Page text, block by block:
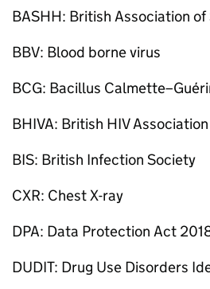
BASHH: British Association
BBV: Blood borne virus
BCG: Bacillus
BHIVA: British HIV Association
BIS: British Infection Society
CXR: Chest X-ray
DPA: Data Protection Act
DUDIT: Drug Use Disorders